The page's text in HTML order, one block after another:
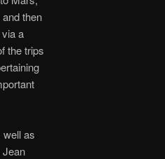
then
a
the trips
well as
Jean